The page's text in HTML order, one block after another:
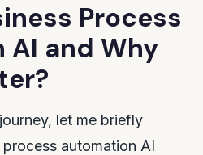
Process
and Why
let me briefly
automation AI